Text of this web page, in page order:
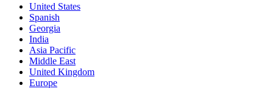
United States
Spanish
Georgia
India
Asia Pacific
Middle East
United Kingdom
Europe